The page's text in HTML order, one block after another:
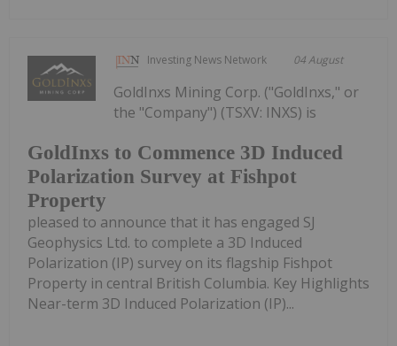
Investing News Network 04 August
GoldInxs to Commence 3D Induced
Polarization Survey at Fishpot
Property
GoldInxs Mining Corp. ("GoldInxs," or
the "Company") (TSXV: INXS) is
pleased to announce that it has engaged SJ
Geophysics Ltd. to complete a 3D Induced
Polarization (IP) survey on its flagship Fishpot
Property in central British Columbia. Key Highlights
Near-term 3D Induced Polarization (IP)...